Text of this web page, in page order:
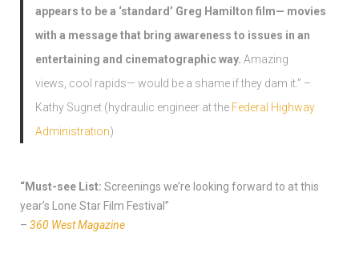
appears to be a ‘standard’ Greg Hamilton film— movies
with a message that bring awareness to issues in an
entertaining and cinematographic way. Amazing
views, cool rapids— would be a shame if they dam it.” –
Kathy Sugnet (hydraulic engineer at the Federal Highway
Administration)
“Must-see List: Screenings we’re looking forward to at this
year’s Lone Star Film Festival”
– 360 West Magazine